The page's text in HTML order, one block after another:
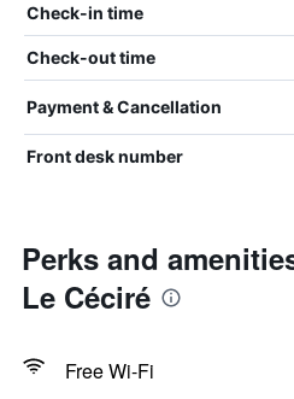
Check-in time
Check-out time
Payment & Cancellation
Front desk number
Perks and
Le Céciré
Free Wi-Fi